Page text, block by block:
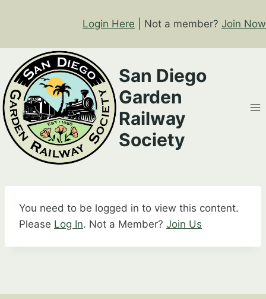
Login Here | Not a member? Join Now
San Diego
Garden
Railway
Society
You need to be logged in to view this content.
Please Log In. Not a Member? Join Us